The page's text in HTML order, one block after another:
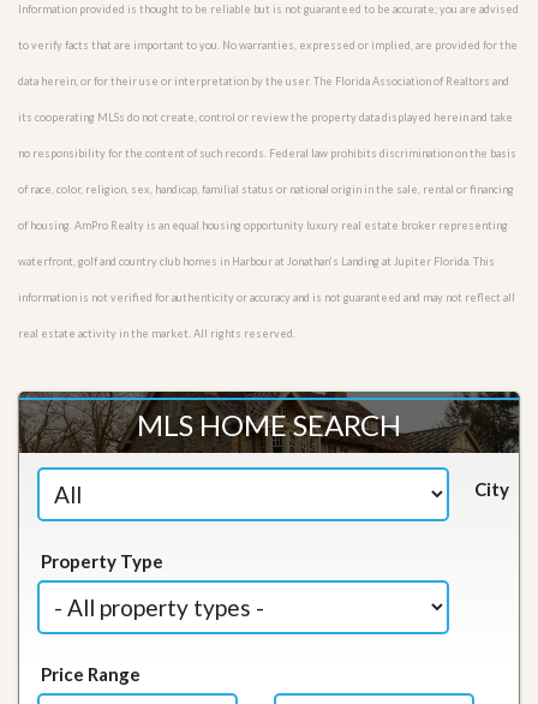
Information provided is thought to be reliable but is not guaranteed to be accurate; you are advised
to verify facts that are important to you. No warranties, expressed or implied, are provided for the
data herein, or for their use or interpretation by the user. The Florida Association of Realtors and
its cooperating MLSs do not create, control or review the property data displayed herein and take
no responsibility for the content of such records. Federal law prohibits discrimination on the basis
of race, color, religion, sex, handicap, familial status or national origin in the sale, rental or financing
of housing. AmPro Realty is an equal housing opportunity luxury real estate broker representing
waterfront, golf and country club homes in Harbour at Jonathan’s Landing at Jupiter Florida. This
information is not verified for authenticity or accuracy and is not guaranteed and may not reflect all
real estate activity in the market. All rights reserved.
MLS HOME SEARCH
City
Property Type
Price Range